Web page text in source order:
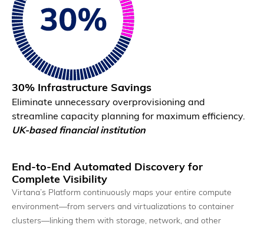
Autonomous AI Agents
30% Infrastructure Savings
Eliminate unnecessary overprovisioning and
streamline capacity planning for maximum efficiency.
UK-based financial institution
End-to-End Automated Discovery for
Complete Visibility
Virtana’s Platform continuously maps your entire compute
environment—from servers and virtualizations to container
clusters—linking them with storage, network, and other